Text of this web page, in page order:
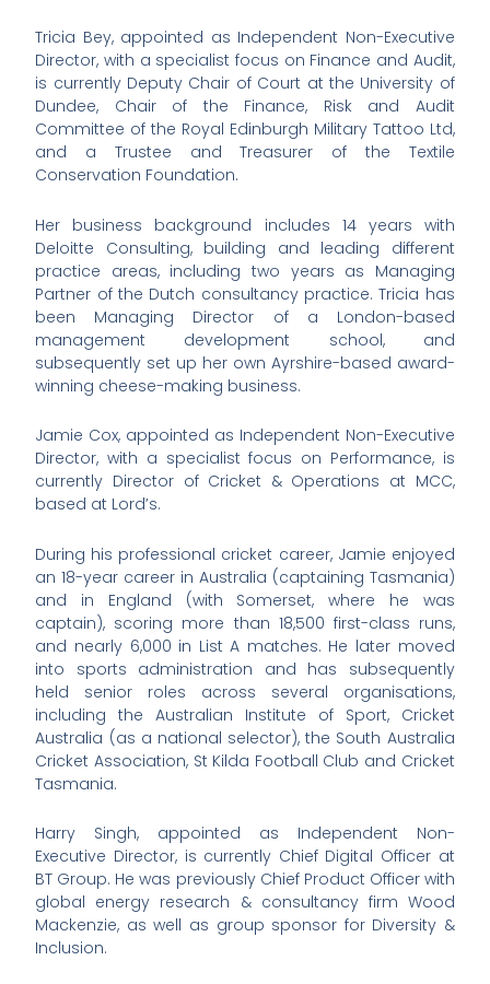
Tricia Bey, appointed as Independent Non-Executive
Director, with a specialist focus on Finance and Audit,
is currently Deputy Chair of Court at the University of
Dundee, Chair of the Finance, Risk and Audit
Committee of the Royal Edinburgh Military Tattoo Ltd,
and a Trustee and Treasurer of the Textile
Conservation Foundation.
Her business background includes 14 years with
Deloitte Consulting, building and leading different
practice areas, including two years as Managing
Partner of the Dutch consultancy practice. Tricia has
been Managing Director of a London-based
management development school, and
subsequently set up her own Ayrshire-based award-
winning cheese-making business.
Jamie Cox, appointed as Independent Non-Executive
Director, with a specialist focus on Performance, is
currently Director of Cricket & Operations at MCC,
based at Lord’s.
During his professional cricket career, Jamie enjoyed
an 18-year career in Australia (captaining Tasmania)
and in England (with Somerset, where he was
captain), scoring more than 18,500 first-class runs,
and nearly 6,000 in List A matches. He later moved
into sports administration and has subsequently
held senior roles across several organisations,
including the Australian Institute of Sport, Cricket
Australia (as a national selector), the South Australia
Cricket Association, St Kilda Football Club and Cricket
Tasmania.
Harry Singh, appointed as Independent Non-
Executive Director, is currently Chief Digital Officer at
BT Group. He was previously Chief Product Officer with
global energy research & consultancy firm Wood
Mackenzie, as well as group sponsor for Diversity &
Inclusion.